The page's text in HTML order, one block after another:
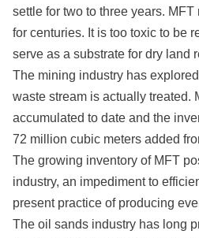
settle for two to three years.
for centuries. It is too toxic to be
serve as a substrate for dry land
The mining industry has
waste stream is actually treated.
accumulated to date and the
72 million cubic meters added
The growing inventory of MFT
industry, an impediment to
present practice of producing
The oil sands industry has long